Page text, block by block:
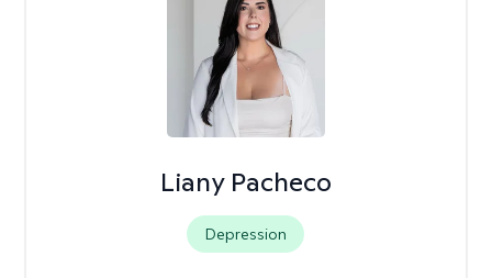
Liany Pacheco
Depression